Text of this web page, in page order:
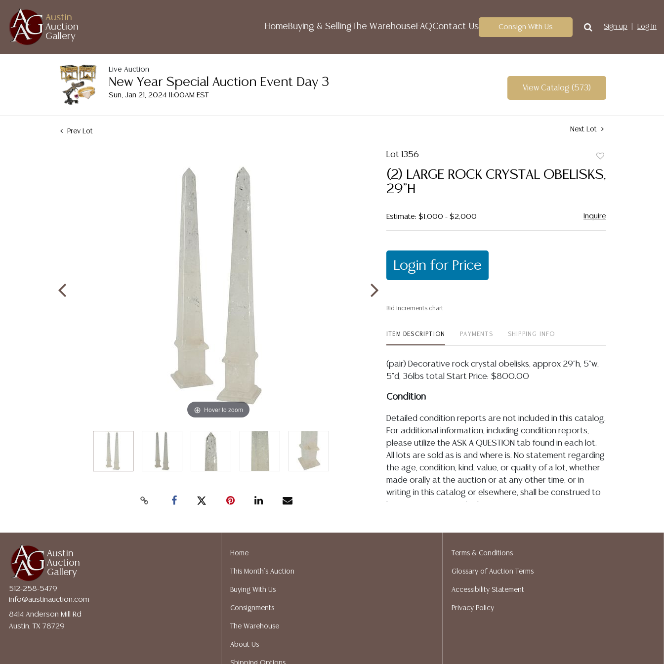
Austin
Auction
Gallery
HomeBuying & Selling The WarehouseFAQContact Us Consign With Us Sign up Log In
Live Auction
New Year Special Auction Event Day 3
Sun, Jan 21, 2024 11:00AM EST
View Catalog (573)
Prev Lot Next Lot
Hover to zoom
Lot 1356
to
favorite
(2) LARGE ROCK CRYSTAL OBELISKS,
29"H
Estimate: $1,000 - $2,000 Inquire
Login for Price
Bid increments chart
ITEM DESCRIPTION PAYMENTS SHIPPING INFO
(pair) Decorative rock crystal obelisks, approx 29"h, 5"w,
5"d, 36lbs total Start Price: $800.00
Condition
Detailed condition reports are not included in this catalog.
For additional information, including condition reports,
please utilize the ASK A QUESTION tab found in each lot.
All lots are sold as is and where is. No statement regarding
the age, condition, kind, value, or quality of a lot, whether
made orally at the auction or at any other time, or in
writing in this catalog or elsewhere, shall be construed to
a list of suggested shippers who gladly provide quotes
prior to your bidding. Please visit our webpage for a list of
Austin
Auction
Gallery
512-258-5479
info@austinauction.com
8414 Anderson Mill Rd
Austin, TX 78729
Home
This Month's Auction
Buying With Us
Consignments
The Warehouse
About Us
Terms & Conditions
Glossary of Auction Terms
Accessibility Statement
Privacy Policy